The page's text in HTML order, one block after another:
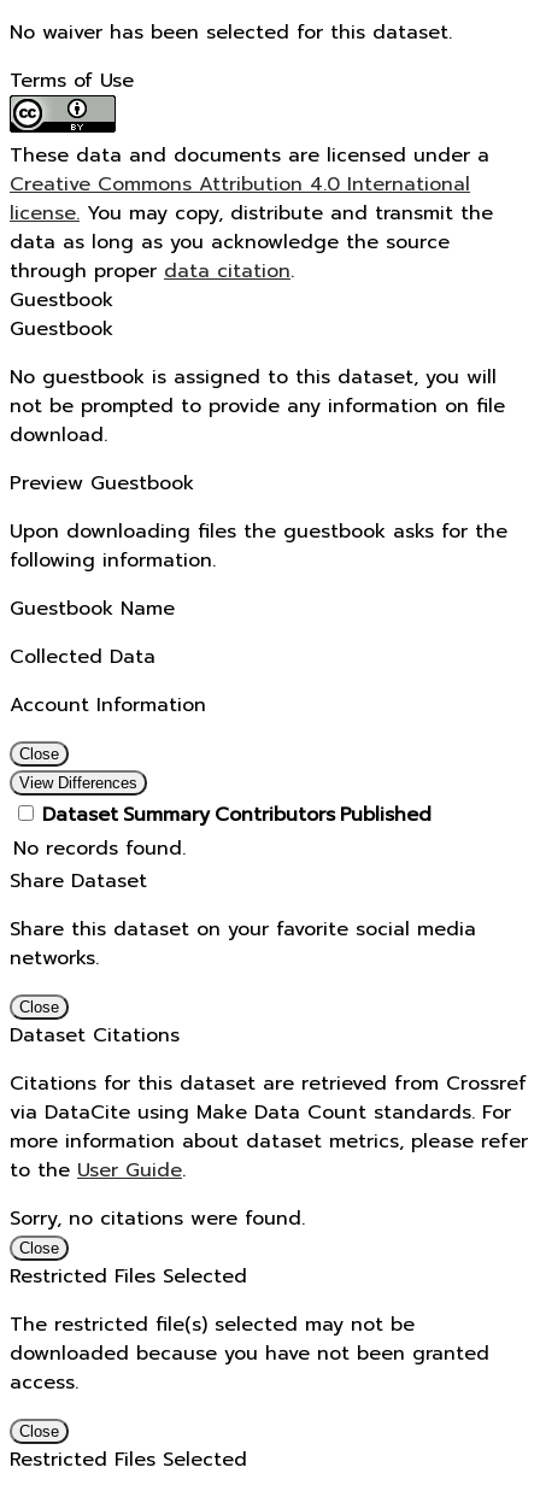
No waiver has been selected for this dataset.
Terms of Use
These data and documents are licensed under a
Creative Commons Attribution 4.0 International
license. You may copy, distribute and transmit the
data as long as you acknowledge the source
through proper data citation.
Guestbook
Guestbook
No guestbook is assigned to this dataset, you will
not be prompted to provide any information on file
download.
Preview Guestbook
Upon downloading files the guestbook asks for the
following information.
Guestbook Name
Collected Data
Account Information
Close
View Differences
Dataset Summary Contributors Published
No records found.
Share Dataset
Share this dataset on your favorite social media
networks.
Close
Dataset Citations
Citations for this dataset are retrieved from Crossref
via DataCite using Make Data Count standards. For
more information about dataset metrics, please refer
to the User Guide.
Sorry, no citations were found.
Close
Restricted Files Selected
The restricted file(s) selected may not be
downloaded because you have not been granted
access.
Close
Restricted Files Selected